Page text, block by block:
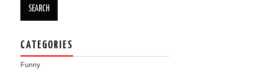
CATEGORIES
Funny